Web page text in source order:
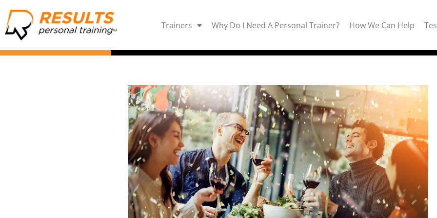
Trainers Why Do I Need A Personal Trainer? How We Can Help